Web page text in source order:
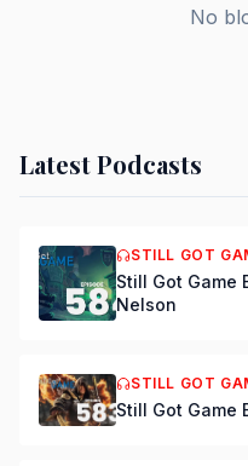
No
Latest Podcasts
STILL GOT
Still Got Game
Nelson
STILL GOT
Still Got Game